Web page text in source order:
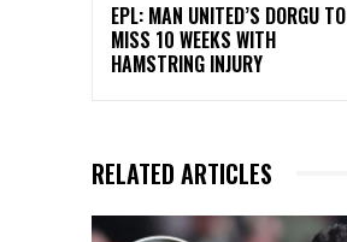
EPL: MAN UNITED’S DORGU TO
MISS 10 WEEKS WITH
HAMSTRING INJURY
RELATED ARTICLES